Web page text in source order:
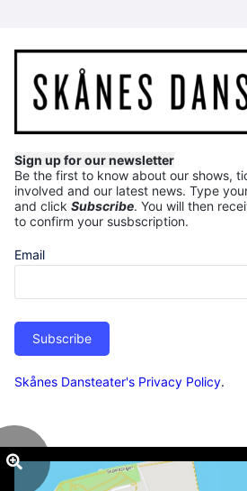
Sign up for our newsletter
Be the first to know about our shows,
involved and our latest news. Type
and click Subscribe. You will then
to confirm your susbscription.
Email
Subscribe
Skånes Dansteater's Privacy Policy.